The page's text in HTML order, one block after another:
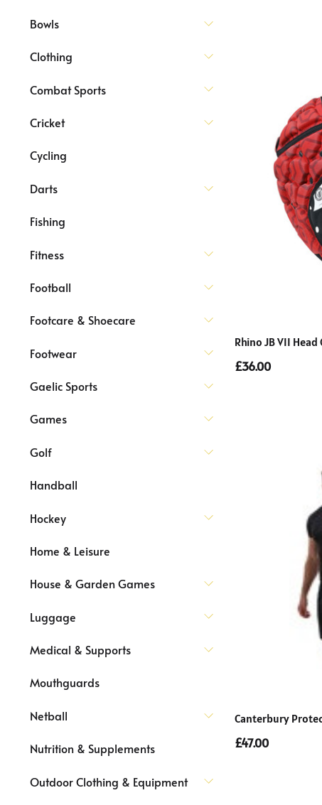
Bowls
Clothing
Combat Sports
Cricket
Cycling
Darts
Fishing
Fitness
Football
Footcare & Shoecare
Footwear
Gaelic Sports
Games
Golf
Handball
Hockey
Home & Leisure
House & Garden Games
Luggage
Medical & Supports
Mouthguards
Netball
Nutrition & Supplements
Outdoor Clothing & Equipment
Rhino JB VII
£36.00
Canterbury
£47.00